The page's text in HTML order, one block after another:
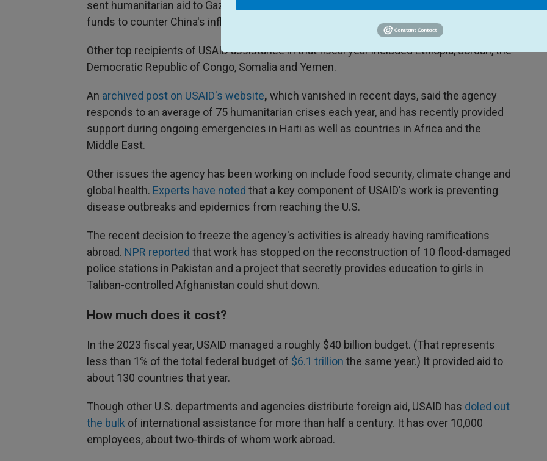
sent humanitarian aid to Gaza during the war between Israel and Hamas, and allocates
funds to counter China's influence in the world.
Other top recipients of USAID assistance in that fiscal year included Ethiopia, Jordan, the
Democratic Republic of Congo, Somalia and Yemen.
An archived post on USAID's website, which vanished in recent days, said the agency
responds to an average of 75 humanitarian crises each year, and has recently provided
support during ongoing emergencies in Haiti as well as countries in Africa and the
Middle East.
Other issues the agency has been working on include food security, climate change and
global health. Experts have noted that a key component of USAID's work is preventing
disease outbreaks and epidemics from reaching the U.S.
The recent decision to freeze the agency's activities is already having ramifications
abroad. NPR reported that work has stopped on the reconstruction of 10 flood-damaged
police stations in Pakistan and a project that secretly provides education to girls in
Taliban-controlled Afghanistan could shut down.
How much does it cost?
In the 2023 fiscal year, USAID managed a roughly $40 billion budget. (That represents
less than 1% of the total federal budget of $6.1 trillion the same year.) It provided aid to
about 130 countries that year.
Though other U.S. departments and agencies distribute foreign aid, USAID has doled out
the bulk of international assistance for more than half a century. It has over 10,000
employees, about two-thirds of whom work abroad.